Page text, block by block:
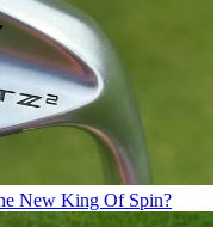
New King Of Spin?